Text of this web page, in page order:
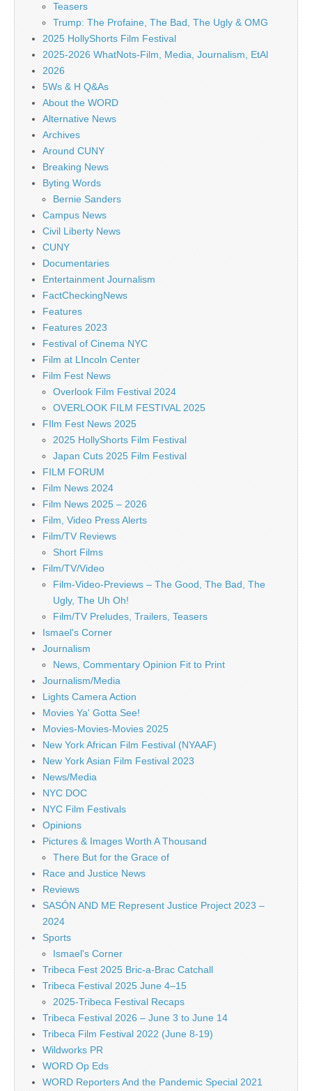
Teasers
Trump: The Profaine, The Bad, The Ugly & OMG
2025 HollyShorts Film Festival
2025-2026 WhatNots-Film, Media, Journalism, EtAl
2026
5Ws & H Q&As
About the WORD
Alternative News
Archives
Around CUNY
Breaking News
Byting Words
Bernie Sanders
Campus News
Civil Liberty News
CUNY
Documentaries
Entertainment Journalism
FactCheckingNews
Features
Features 2023
Festival of Cinema NYC
Film at LIncoln Center
Film Fest News
Overlook Film Festival 2024
OVERLOOK FILM FESTIVAL 2025
FIlm Fest News 2025
2025 HollyShorts Film Festival
Japan Cuts 2025 Film Festival
FILM FORUM
Film News 2024
Film News 2025 – 2026
Film, Video Press Alerts
Film/TV Reviews
Short Films
Film/TV/Video
Film-Video-Previews – The Good, The Bad, The
Ugly, The Uh Oh!
Film/TV Preludes, Trailers, Teasers
Ismael's Corner
Journalism
News, Commentary Opinion Fit to Print
Journalism/Media
Lights Camera Action
Movies Ya' Gotta See!
Movies-Movies-Movies 2025
New York African Film Festival (NYAAF)
New York Asian Film Festival 2023
News/Media
NYC DOC
NYC Film Festivals
Opinions
Pictures & Images Worth A Thousand
There But for the Grace of
Race and Justice News
Reviews
SASÓN AND ME Represent Justice Project 2023 –
2024
Sports
Ismael's Corner
Tribeca Fest 2025 Bric-a-Brac Catchall
Tribeca Festival 2025 June 4–15
2025-Tribeca Festival Recaps
Tribeca Festival 2026 – June 3 to June 14
Tribeca Film Festival 2022 (June 8-19)
Wildworks PR
WORD Op Eds
WORD Reporters And the Pandemic Special 2021